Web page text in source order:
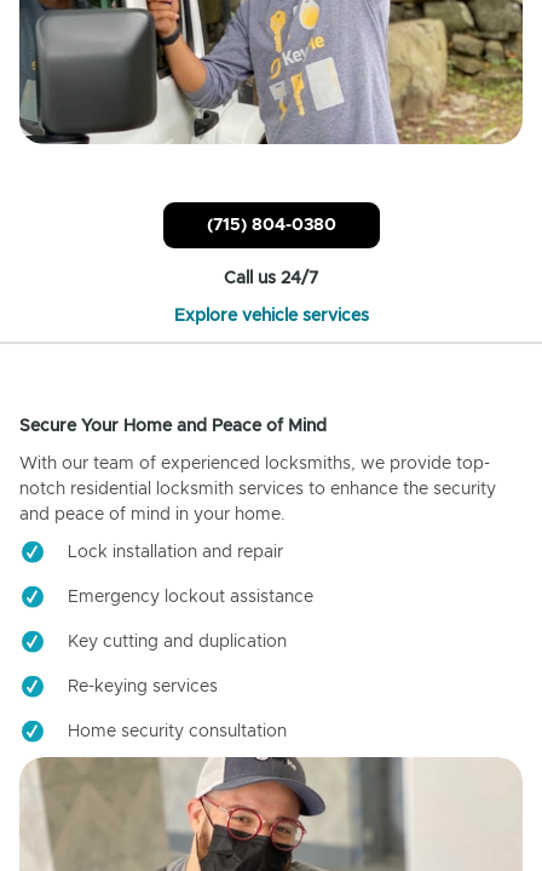
(715) 804-0380
Call us 24/7
Explore vehicle services
Secure Your Home and Peace of Mind
With our team of experienced locksmiths, we provide top-
notch residential locksmith services to enhance the security
and peace of mind in your home.
Lock installation and repair
Emergency lockout assistance
Key cutting and duplication
Re-keying services
Home security consultation